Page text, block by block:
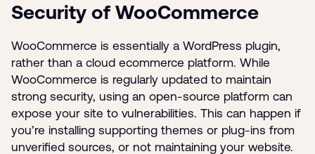
Security of WooCommerce
WooCommerce is essentially a WordPress plugin,
rather than a cloud ecommerce platform. While
WooCommerce is regularly updated to maintain
strong security, using an open-source platform can
expose your site to vulnerabilities. This can happen if
you’re installing supporting themes or plug-ins from
unverified sources, or not maintaining your website.